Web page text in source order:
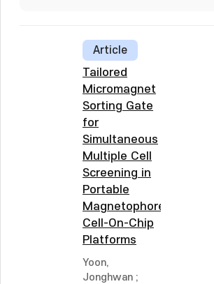
Article
Tailored
Micromagnet
Sorting Gate
for
Simultaneous
Multiple Cell
Screening in
Portable
Magnetophoretic
Cell-On-Chip
Platforms
Yoon,
Jonghwan ;